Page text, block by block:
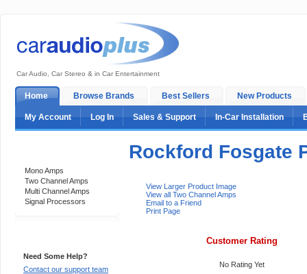
Car Audio, Car Stereo & in Car Entertainment
Home Browse Brands Best Sellers New Products
My Account Log In Sales & Support In-Car Installation
Mono Amps
Two Channel Amps
Multi Channel Amps
Signal Processors
Need Some Help?
Contact our support team
Rockford Fosgate
View Larger Product Image
View all Two Channel Amps
Email to a Friend
Print Page
Customer Rating
No Rating Yet